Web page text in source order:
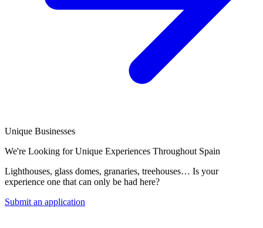
Unique Businesses
We're Looking for Unique Experiences Throughout Spain
Lighthouses, glass domes, granaries, treehouses… Is your
experience one that can only be had here?
Submit an application